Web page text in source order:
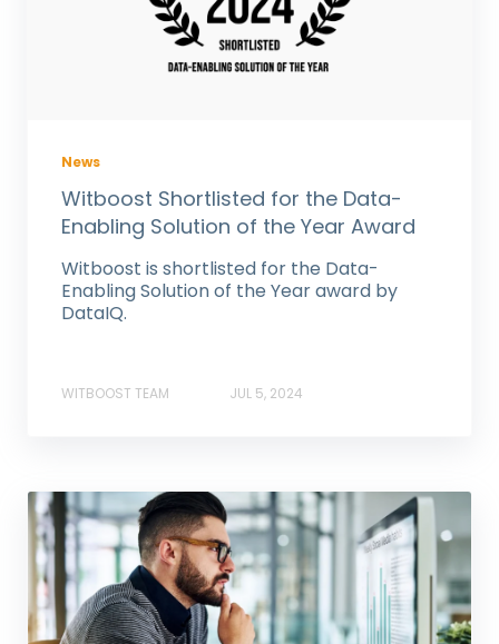
News
Witboost Shortlisted for the Data-
Enabling Solution of the Year Award
Witboost is shortlisted for the Data-
Enabling Solution of the Year award by
DataIQ.
WITBOOST TEAM JUL 5, 2024